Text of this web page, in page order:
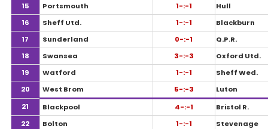
15
Portsmouth 1-:-1
Hull
16
Sheff Utd. 1-:-1
Blackburn
17
Sunderland 0-:-1
Q.P.R.
18
Swansea 3-:-3
Oxford Utd.
19
Watford 1-:-1
Sheff Wed.
20
West Brom 5-:-3
Luton
21
Blackpool 4-:-1
Bristol R.
22
Bolton 1-:-1
Stevenage